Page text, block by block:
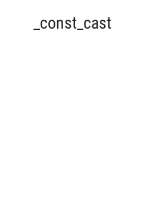
_const_cast